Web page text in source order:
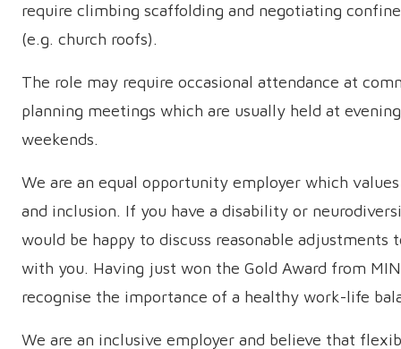
require climbing scaffolding and negotiating
(e.g. church roofs).
The role may require occasional attendance at
planning meetings which are usually held at
weekends.
We are an equal opportunity employer which
and inclusion. If you have a disability or
would be happy to discuss reasonable adjustments
with you. Having just won the Gold Award from
recognise the importance of a healthy work-life
We are an inclusive employer and believe that